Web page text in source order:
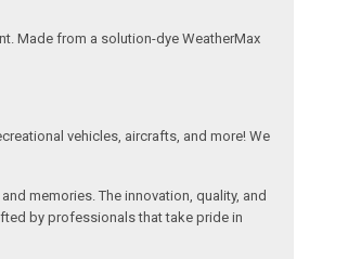
Made from a solution-dye WeatherMax
vehicles, aircrafts, and more! We
memories. The innovation, quality, and
by professionals that take pride in